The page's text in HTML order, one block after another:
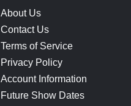
About Us
Contact Us
Terms of Service
Privacy Policy
Account Information
Future Show Dates